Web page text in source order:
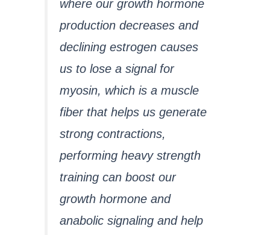
where our growth hormone
production decreases and
declining estrogen causes
us to lose a signal for
myosin, which is a muscle
fiber that helps us generate
strong contractions,
performing heavy strength
training can boost our
growth hormone and
anabolic signaling and help